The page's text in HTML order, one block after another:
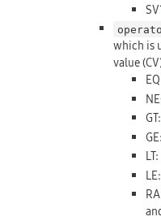
which is
value